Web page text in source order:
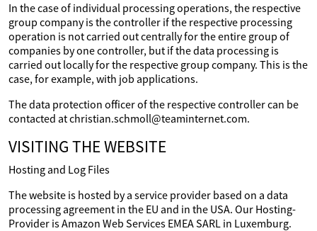
In the case of individual processing operations, the respective
group company is the controller if the respective processing
operation is not carried out centrally for the entire group of
companies by one controller, but if the data processing is
carried out locally for the respective group company. This is the
case, for example, with job applications.
The data protection officer of the respective controller can be
contacted at christian.schmoll@teaminternet.com.
VISITING THE WEBSITE
Hosting and Log Files
The website is hosted by a service provider based on a data
processing agreement in the EU and in the USA. Our Hosting-
Provider is Amazon Web Services EMEA SARL in Luxemburg.